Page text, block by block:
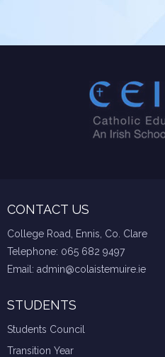
CONTACT US
College Road, Ennis, Co. Clare
Telephone: 065 682 9497
Email: admin@colaistemuire.ie
STUDENTS
Students Council
Transition Year